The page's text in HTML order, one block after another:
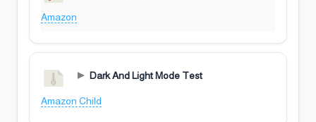
Amazon
Dark And Light Mode Test
Amazon Child